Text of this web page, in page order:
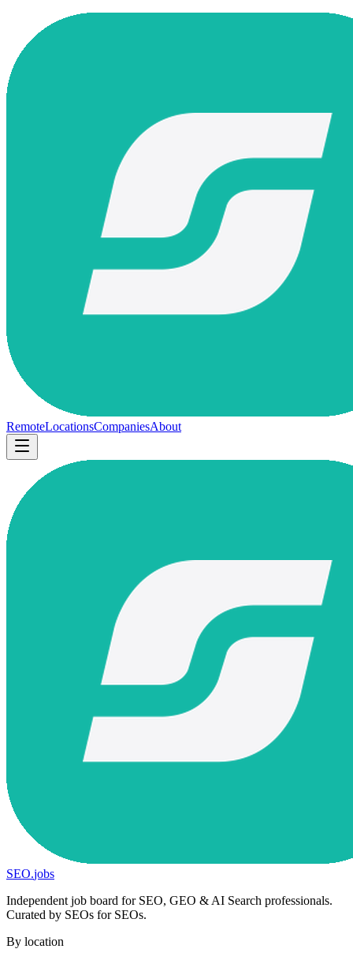
RemoteLocationsCompaniesAbout
SEO.jobs
Independent job board for SEO, GEO & AI Search professionals.
Curated by SEOs for SEOs.
By location